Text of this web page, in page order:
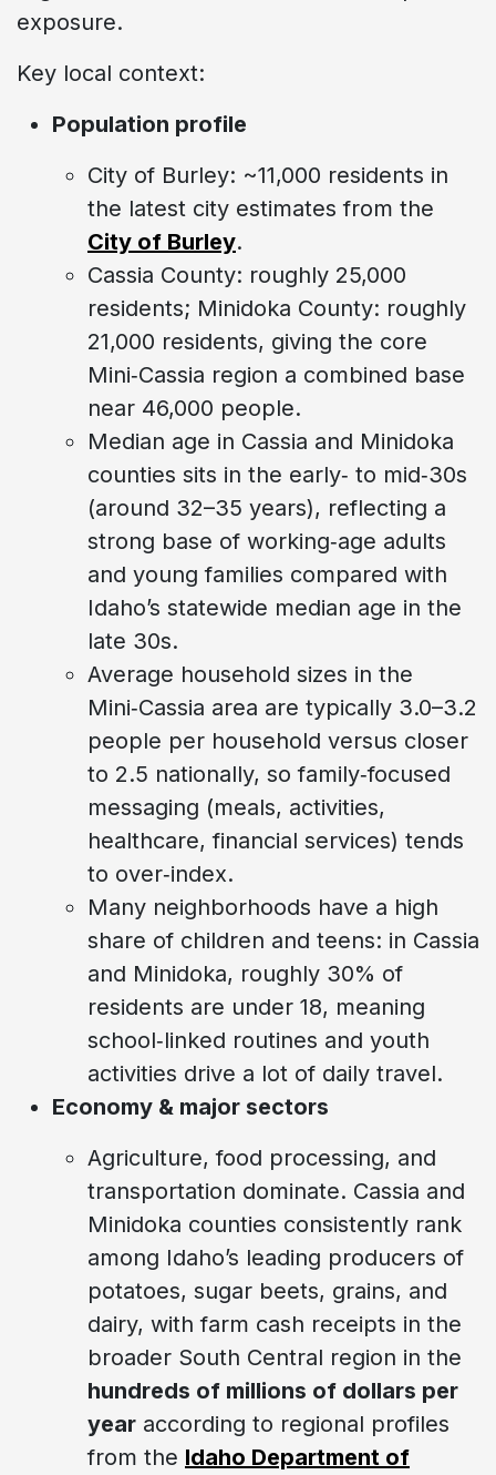
exposure.
Key local context:
Population profile
City of Burley: ~11,000 residents in
the latest city estimates from the
City of Burley.
Cassia County: roughly 25,000
residents; Minidoka County: roughly
21,000 residents, giving the core
Mini‑Cassia region a combined base
near 46,000 people.
Median age in Cassia and Minidoka
counties sits in the early‑ to mid‑30s
(around 32–35 years), reflecting a
strong base of working‑age adults
and young families compared with
Idaho’s statewide median age in the
late 30s.
Average household sizes in the
Mini‑Cassia area are typically 3.0–3.2
people per household versus closer
to 2.5 nationally, so family‑focused
messaging (meals, activities,
healthcare, financial services) tends
to over‑index.
Many neighborhoods have a high
share of children and teens: in Cassia
and Minidoka, roughly 30% of
residents are under 18, meaning
school‑linked routines and youth
activities drive a lot of daily travel.
Economy & major sectors
Agriculture, food processing, and
transportation dominate. Cassia and
Minidoka counties consistently rank
among Idaho’s leading producers of
potatoes, sugar beets, grains, and
dairy, with farm cash receipts in the
broader South Central region in the
hundreds of millions of dollars per
year according to regional profiles
from the Idaho Department of